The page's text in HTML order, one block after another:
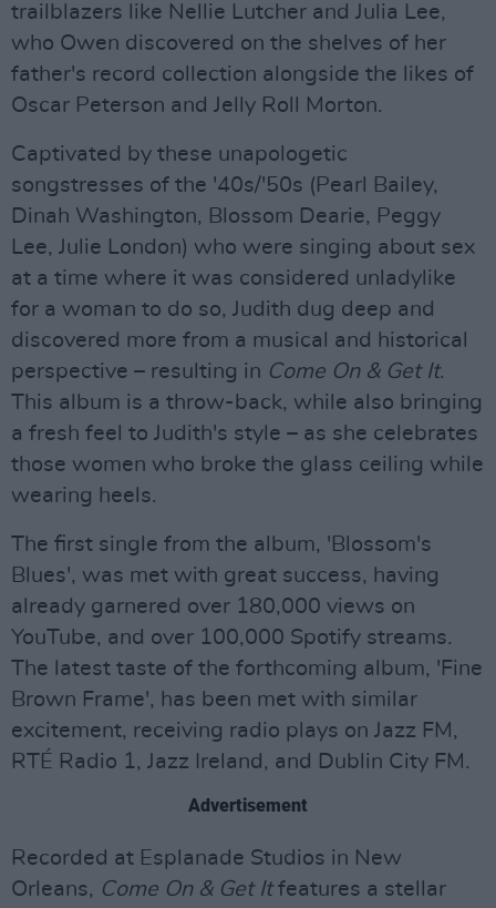
trailblazers like Nellie Lutcher and Julia Lee,
who Owen discovered on the shelves of her
father's record collection alongside the likes of
Oscar Peterson and Jelly Roll Morton.
Captivated by these unapologetic
songstresses of the '40s/'50s (Pearl Bailey,
Dinah Washington, Blossom Dearie, Peggy
Lee, Julie London) who were singing about sex
at a time where it was considered unladylike
for a woman to do so, Judith dug deep and
discovered more from a musical and historical
perspective – resulting in Come On & Get It.
This album is a throw-back, while also bringing
a fresh feel to Judith's style – as she celebrates
those women who broke the glass ceiling while
wearing heels.
The first single from the album, 'Blossom's
Blues', was met with great success, having
already garnered over 180,000 views on
YouTube, and over 100,000 Spotify streams.
The latest taste of the forthcoming album, 'Fine
Brown Frame', has been met with similar
excitement, receiving radio plays on Jazz FM,
RTÉ Radio 1, Jazz Ireland, and Dublin City FM.
Advertisement
Recorded at Esplanade Studios in New
Orleans, Come On & Get Itfeatures a stellar